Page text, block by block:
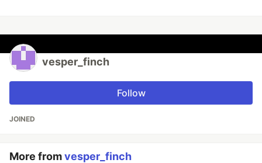
vesper_finch
Follow
JOINED
More fromvesper_finch